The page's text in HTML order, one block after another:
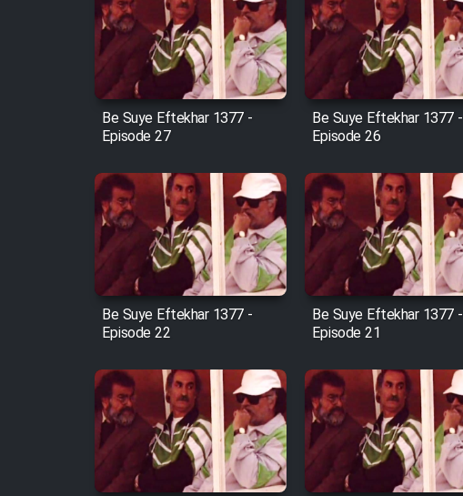
Film Arabeh Marg
Film Avar
Film Behtarin Tabestan Man
Film Mard Aftabi
Film Salam be Entezar
Film Entehaye Ghodrat
Cartoon Robin Hood - Dooble
Farsi (Ghabl Az Enghelab)
Be Suye Eftekhar 1377 -
Episode 27
Be Suye Eftekhar 1377 -
Episode 26
Be Suye Eftekhar 1377 -
Episode 22
Be Suye Eftekhar 1377 -
Episode 21